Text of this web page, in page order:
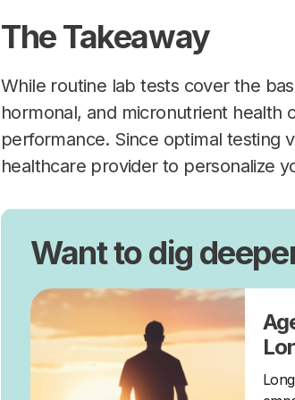
The Takeaway
While routine lab tests cover the
hormonal, and micronutrient health
performance. Since optimal testing
healthcare provider to personalize
Want to dig